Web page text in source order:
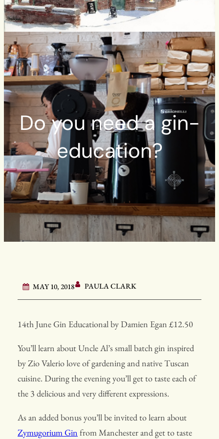
Do you need a gin-
education?
MAY 10, 2018 PAULA CLARK
14th June Gin Educational by Damien Egan £12.50
You’ll learn about Uncle Al’s small batch gin inspired
by Zio Valerio love of gardening and native Tuscan
cuisine. During the evening you’ll get to taste each of
the 3 delicious and very different expressions.
As an added bonus you’ll be invited to learn about
Zymugorium Gin from Manchester and get to taste